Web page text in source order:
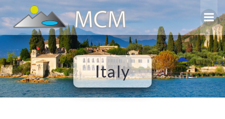
Skip
to
content
Italy